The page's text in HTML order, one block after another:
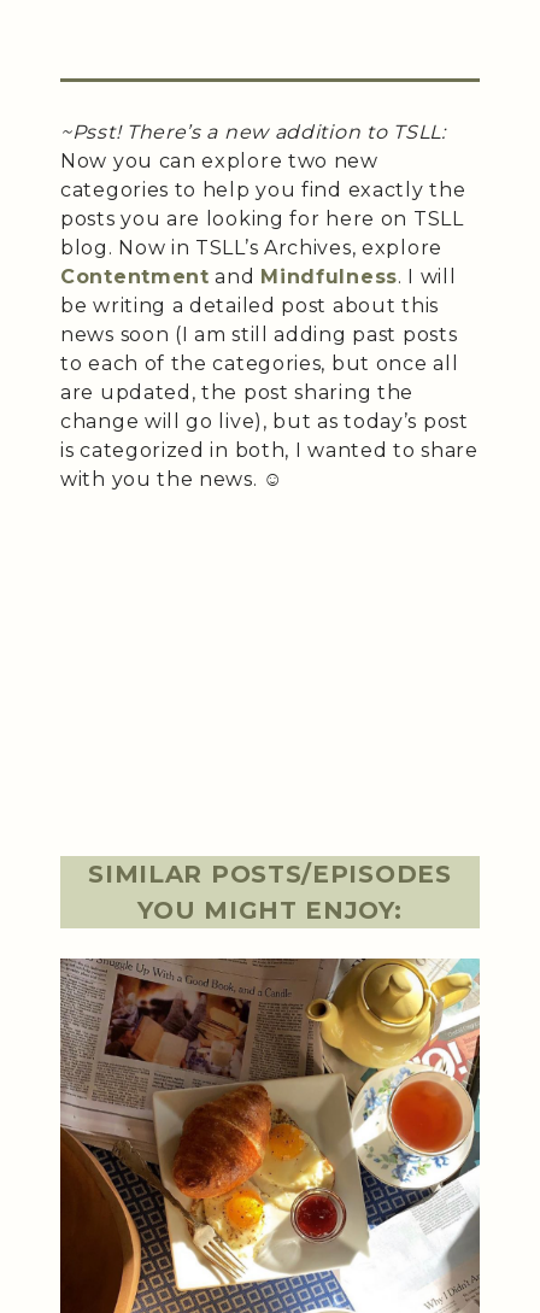
~Psst! There’s a new addition to TSLL:
Now you can explore two new
categories to help you find exactly the
posts you are looking for here on TSLL
blog. Now in TSLL’s Archives, explore
Contentment and Mindfulness. I will
be writing a detailed post about this
news soon (I am still adding past posts
to each of the categories, but once all
are updated, the post sharing the
change will go live), but as today’s post
is categorized in both, I wanted to share
with you the news. ☺️
SIMILAR POSTS/EPISODES
YOU MIGHT ENJOY: